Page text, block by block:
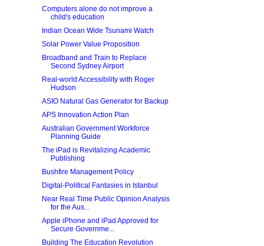
Computers alone do not improve a
child's education
Indian Ocean Wide Tsunami Watch
Solar Power Value Proposition
Broadband and Train to Replace
Second Sydney Airport
Real-world Accessibility with Roger
Hudson
ASIO Natural Gas Generator for Backup
APS Innovation Action Plan
Australian Government Workforce
Planning Guide
The iPad is Revitalizing Academic
Publishing
Bushfire Management Policy
Digital-Political Fantasies in Istanbul
Near Real Time Public Opinion Analysis
for the Aus...
Apple iPhone and iPad Approved for
Secure Governme...
Building The Education Revolution